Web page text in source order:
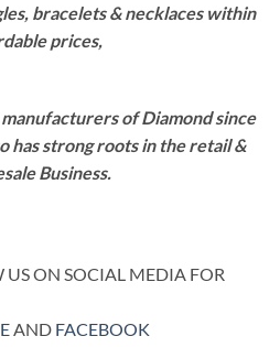
bracelets & necklaces within
prices,
of Diamond since
has strong roots in the retail &
Business.
ON SOCIAL MEDIA FOR
AND FACEBOOK